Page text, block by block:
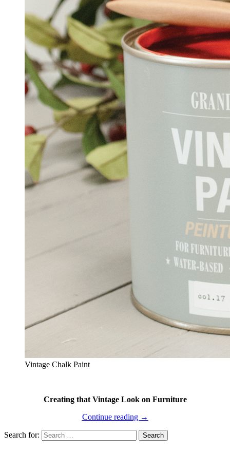
Vintage Chalk Paint
Creating that Vintage Look on Furniture
Continue reading →
Search for: